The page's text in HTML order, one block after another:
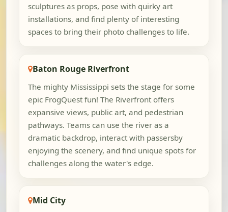
sculptures as props, pose with quirky art
installations, and find plenty of interesting
spaces to bring their photo challenges to life.
Baton Rouge Riverfront
The mighty Mississippi sets the stage for some
epic FrogQuest fun! The Riverfront offers
expansive views, public art, and pedestrian
pathways. Teams can use the river as a
dramatic backdrop, interact with passersby
enjoying the scenery, and find unique spots for
challenges along the water's edge.
Mid City